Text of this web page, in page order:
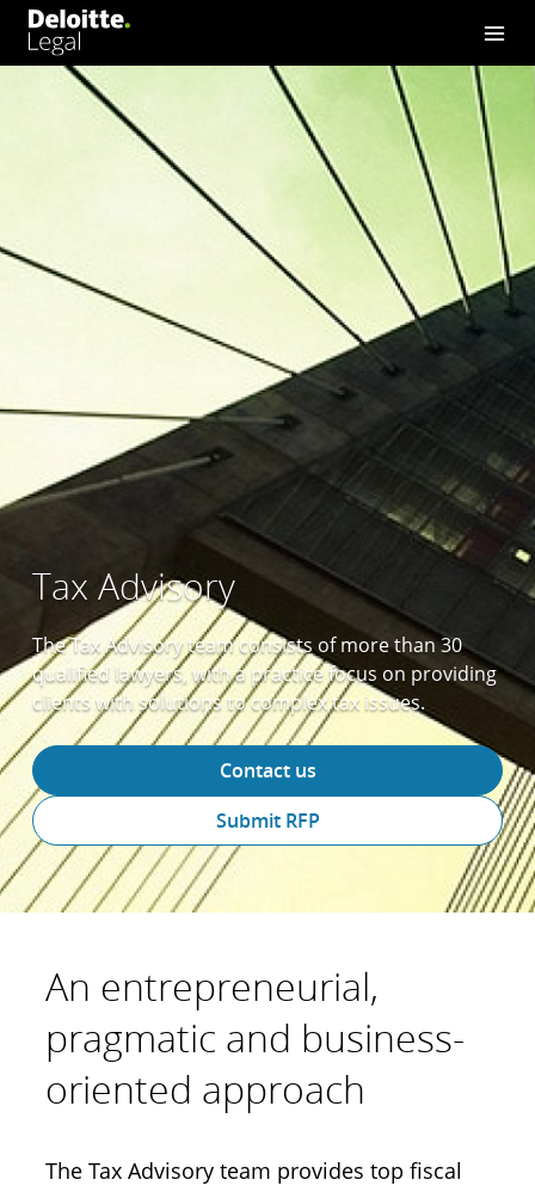
Tax Advisory
The Tax Advisory team consists of more than 30
qualified lawyers, with a practice focus on providing
clients with solutions to complex tax issues.
Contact us
Submit RFP
An entrepreneurial,
pragmatic and business-
oriented approach
The Tax Advisory team provides top fiscal